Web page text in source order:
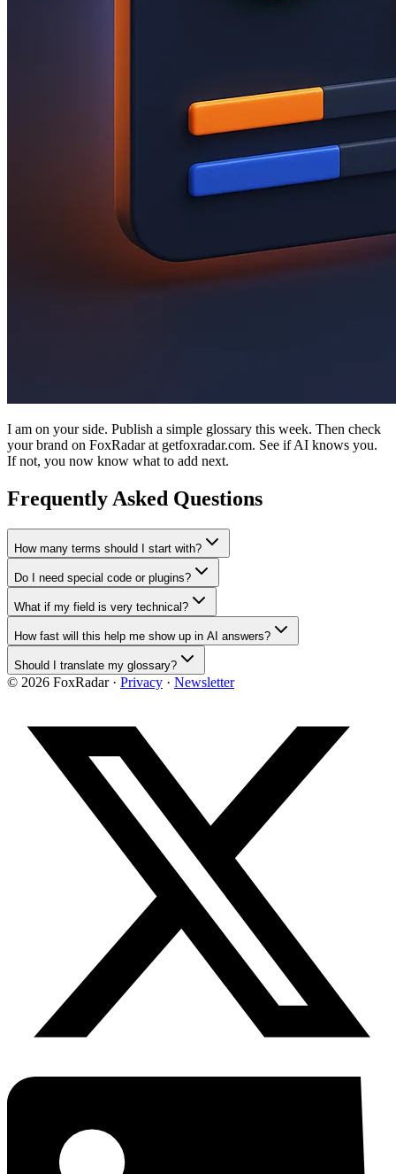
I am on your side. Publish a simple glossary this week. Then check
your brand on FoxRadar at getfoxradar.com. See if AI knows you.
If not, you now know what to add next.
Frequently Asked Questions
How many terms should I start with?
Do I need special code or plugins?
What if my field is very technical?
How fast will this help me show up in AI answers?
Should I translate my glossary?
© 2026 FoxRadar · Privacy · Newsletter